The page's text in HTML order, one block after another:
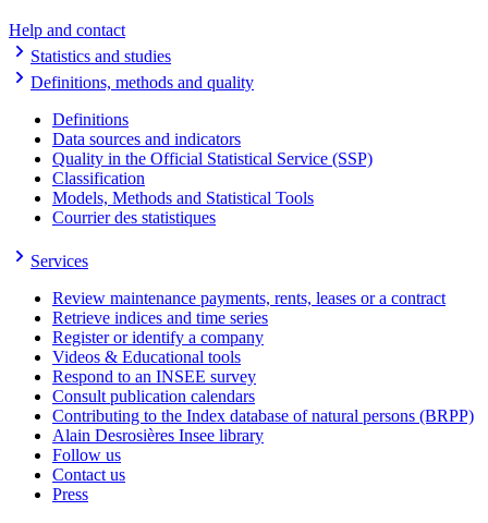
Help and contact
Statistics and studies
Definitions, methods and quality
Definitions
Data sources and indicators
Quality in the Official Statistical Service (SSP)
Classification
Models, Methods and Statistical Tools
Courrier des statistiques
Services
Review maintenance payments, rents, leases or a contract
Retrieve indices and time series
Register or identify a company
Videos & Educational tools
Respond to an INSEE survey
Consult publication calendars
Contributing to the Index database of natural persons (BRPP)
Alain Desrosières Insee library
Follow us
Contact us
Press